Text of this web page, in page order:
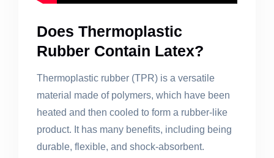
Does Thermoplastic
Rubber Contain Latex?
Thermoplastic rubber (TPR) is a versatile
material made of polymers, which have been
heated and then cooled to form a rubber-like
product. It has many benefits, including being
durable, flexible, and shock-absorbent.